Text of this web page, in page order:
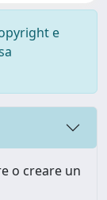
e
o creare un